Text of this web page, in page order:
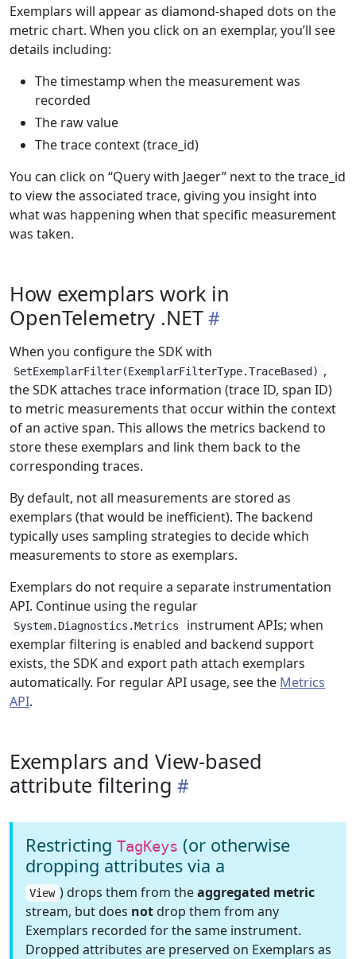
Exemplars will appear as diamond-shaped dots on the
metric chart. When you click on an exemplar, you’ll see
details including:
The timestamp when the measurement was
recorded
The raw value
The trace context (trace_id)
You can click on “Query with Jaeger” next to the trace_id
to view the associated trace, giving you insight into
what was happening when that specific measurement
was taken.
How exemplars work in
OpenTelemetry .NET
When you configure the SDK with
SetExemplarFilter(ExemplarFilterType.TraceBased) ,
the SDK attaches trace information (trace ID, span ID)
to metric measurements that occur within the context
of an active span. This allows the metrics backend to
store these exemplars and link them back to the
corresponding traces.
By default, not all measurements are stored as
exemplars (that would be inefficient). The backend
typically uses sampling strategies to decide which
measurements to store as exemplars.
Exemplars do not require a separate instrumentation
API. Continue using the regular
System.Diagnostics.Metrics
instrument APIs; when
exemplar filtering is enabled and backend support
exists, the SDK and export path attach exemplars
automatically. For regular API usage, see the Metrics
API.
Exemplars and View-based
attribute filtering
Restricting TagKeys (or otherwise
dropping attributes via a
View ) drops them from theaggregated metric
stream, but does notdrop them from any
Exemplars recorded for the same instrument.
Dropped attributes are preserved on Exemplars as